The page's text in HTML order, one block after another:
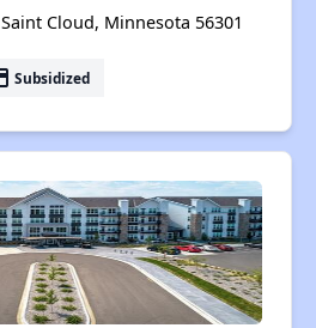
Cloud, Minnesota 56301
Subsidized